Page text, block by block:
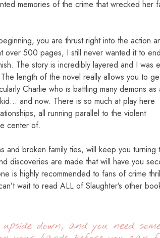
memories of the crime that wrecked her
you are thrust right into the action
over 500 pages, I still never wanted it to
The story is incredibly layered and I was
length of the novel really allows you to
Charlie who is battling many demons as
and now. There is so much at play here
all running parallel to the violent
center of.
and broken family ties, will keep you turning
discoveries are made that will have you
is highly recommended to fans of crime
wait to read ALL of Slaughter’s other
down, and you need